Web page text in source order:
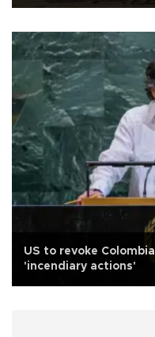
US to revoke
'incendiary actions'